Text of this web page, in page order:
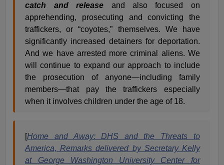
catch and release and also focused on
apprehending, prosecuting and convicting the
traffickers, or “coyotes,” themselves. We have
significantly increased detainers for deportation.
And we have arrested more criminal aliens. We
will continue to expand our approach to include
the prosecution of anyone—including family
members—that pay the traffickers especially
when it involves children under the age of 18.
[Home and Away: DHS and the Threats to
America, Remarks delivered by Secretary Kelly
at George Washington University Center for